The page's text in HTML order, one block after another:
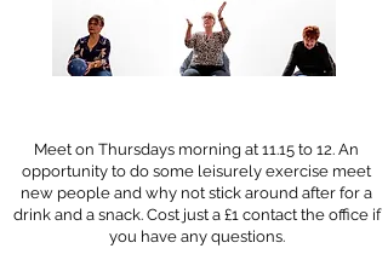
Meet on Thursdays morning at 11.15 to 12. An
opportunity to do some leisurely exercise meet
new people and why not stick around after for a
drink and a snack. Cost just a £1 contact the office if
you have any questions.